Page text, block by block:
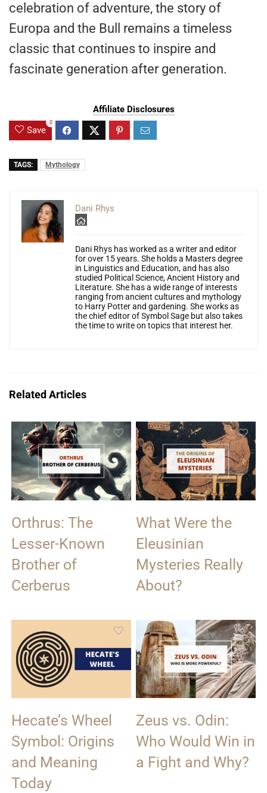
celebration of adventure, the story of
Europa and the Bull remains a timeless
classic that continues to inspire and
fascinate generation after generation.
Affiliate Disclosures
Save
0
TAGS: Mythology
Dani Rhys
Dani Rhys has worked as a writer and editor
for over 15 years. She holds a Masters degree
in Linguistics and Education, and has also
studied Political Science, Ancient History and
Literature. She has a wide range of interests
ranging from ancient cultures and mythology
to Harry Potter and gardening. She works as
the chief editor of Symbol Sage but also takes
the time to write on topics that interest her.
Related Articles
Orthrus: The
Lesser-Known
Brother of
Cerberus
What Were the
Eleusinian
Mysteries Really
About?
Hecate’s Wheel
Symbol: Origins
and Meaning
Today
Zeus vs. Odin:
Who Would Win in
a Fight and Why?